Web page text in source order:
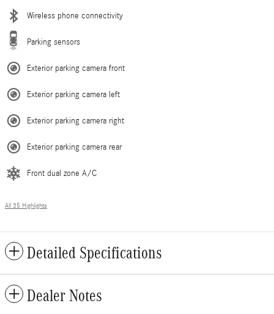
Wireless phone connectivity
Parking sensors
Exterior parking camera front
Exterior parking camera left
Exterior parking camera right
Exterior parking camera rear
Front dual zone A/C
All 35 Highlights
Detailed Specifications
Dealer Notes